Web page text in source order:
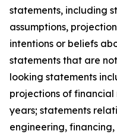
statements, including
assumptions,
intentions or beliefs
statements that are
looking statements
projections of financial
years; statements
engineering,